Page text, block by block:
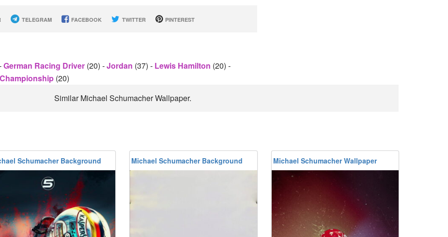
TELEGRAM FACEBOOK TWITTER PINTEREST
German Racing Driver (20) -Jordan (37) - Lewis Hamilton (20) -
(20)
Similar Michael Schumacher Wallpaper.
Schumacher Background Michael Schumacher Background Michael Schumacher Wallpaper